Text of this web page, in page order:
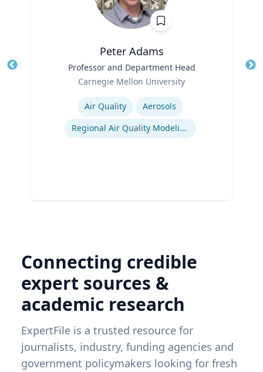
Peter Adams
Professor and Department Head
Carnegie Mellon University
Air Quality
Aerosols
Regional Air Quality Modeling
Connecting credible
expert sources &
academic research
ExpertFile is a trusted resource for
journalists, industry, funding agencies and
government policymakers looking for fresh